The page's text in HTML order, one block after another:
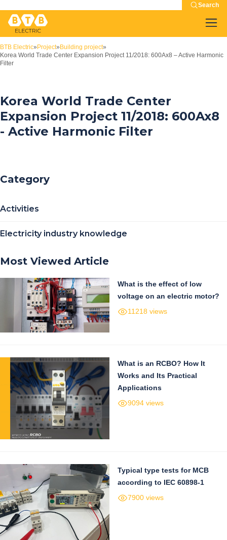
Search
BTB Electric» Project» Building project»
Korea World Trade Center Expansion Project 11/2018: 600Ax8 – Active Harmonic
Filter
Korea World Trade Center
Expansion Project 11/2018: 600Ax8
- Active Harmonic Filter
Category
Activities
Electricity industry knowledge
Most Viewed Article
What is the effect of low
voltage on an electric motor?
11218 views
What is an RCBO? How It
Works and Its Practical
Applications
9094 views
Typical type tests for MCB
according to IEC 60898-1
7900 views